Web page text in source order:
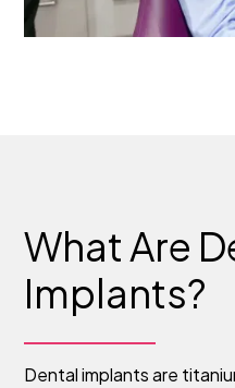
What Are
Implants?
Dental implants are